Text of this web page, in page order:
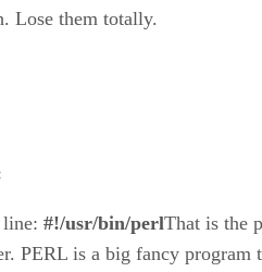
Lose them totally.
#!/usr/bin/perlThat is the
PERL is a big fancy program